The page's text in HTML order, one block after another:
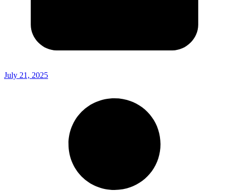
July 21, 2025